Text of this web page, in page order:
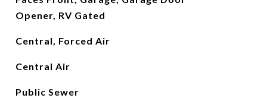
Opener, RV Gated
Central, Forced Air
Central Air
Public Sewer